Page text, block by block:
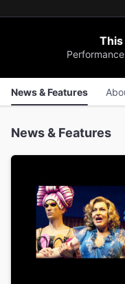
News & Features
News & Features